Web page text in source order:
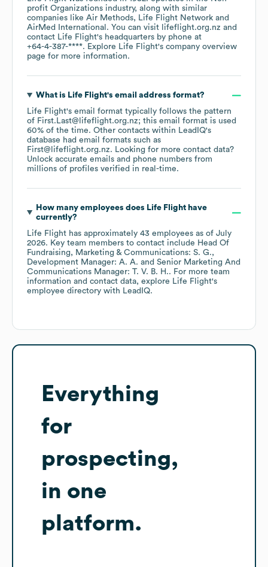
profit Organizations industry, along with similar
companies like Air Methods
Life Flight Network
AirMed International . You can visit
lifeflight.org.nz
contact Life Flight's headquarters by phone at
+64-4-387-****. Explore Life Flight's company overview
page for more information.
What is Life Flight's email address format?
Life Flight's email format typically follows the pattern
of First.Last@lifeflight.org.nz; this email format is used
60% of the time. Other contacts within LeadIQ's
database had email formats such as
First@lifeflight.org.nz. Looking for more contact data?
Unlock accurate emails and phone numbers from
millions of profiles verified in real-time.
How many employees does Life Flighthave
currently?
Life Flight has approximately 43 employees as of July
2026. Key team members to contact include Head Of
Fundraising, Marketing & Communications: S. G.
Development Manager: A. A.
Senior Marketing And
Communications Manager: T. V. B. H.. For more team
information and contact data, explore Life Flight's
employee directory with LeadIQ.
Everything
for
prospecting,
in one
platform.